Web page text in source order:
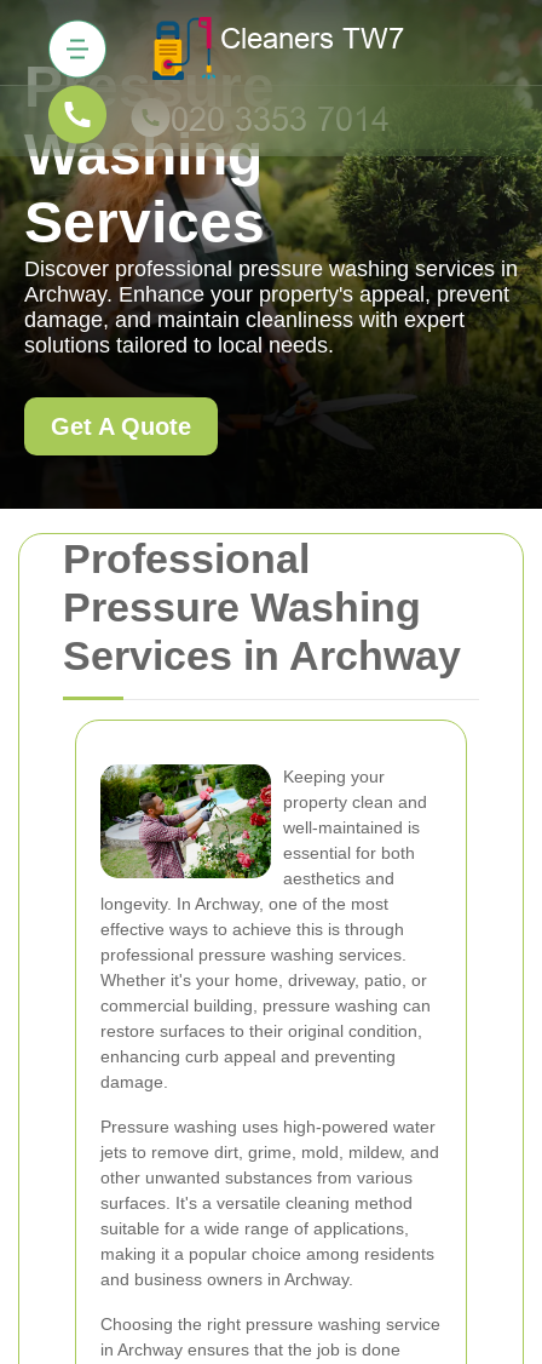
Professional
Pressure Washing
Services in Archway
Keeping your
property clean and
well-maintained is
essential for both
aesthetics and
longevity. In Archway, one of the most
effective ways to achieve this is through
professional pressure washing services.
Whether it's your home, driveway, patio, or
commercial building, pressure washing can
restore surfaces to their original condition,
enhancing curb appeal and preventing
damage.
Pressure washing uses high-powered water
jets to remove dirt, grime, mold, mildew, and
other unwanted substances from various
surfaces. It's a versatile cleaning method
suitable for a wide range of applications,
making it a popular choice among residents
and business owners in Archway.
Choosing the right pressure washing service
in Archway ensures that the job is done
Pressure
Washing
Services
Discover professional pressure washing services in
Archway. Enhance your property's appeal, prevent
damage, and maintain cleanliness with expert
solutions tailored to local needs.
Get A Quote